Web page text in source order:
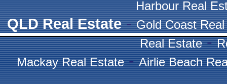
Harbour Real
QLD Real Estate-Gold Coast
Real Estate-
Mackay Real Estate-Airlie Beach